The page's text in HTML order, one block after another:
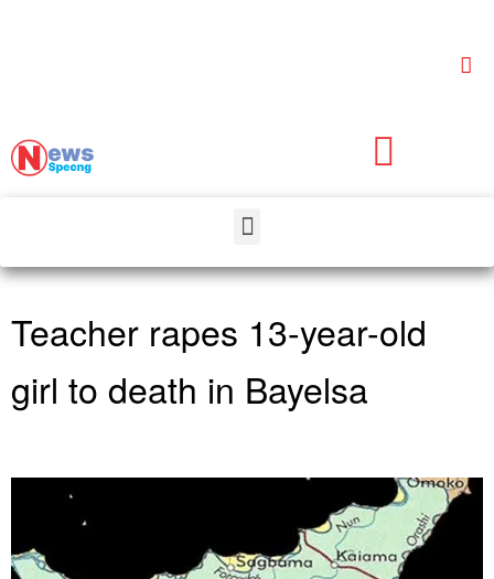
Teacher rapes 13-year-old
girl to death in Bayelsa